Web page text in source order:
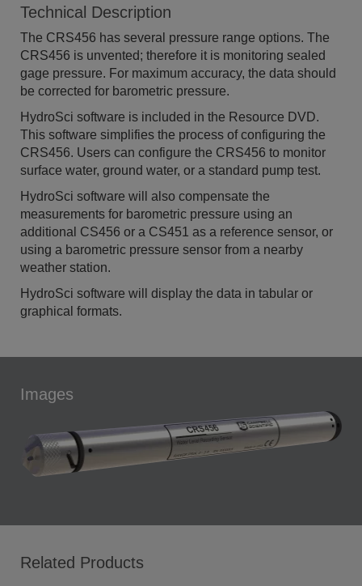
Technical Description
The CRS456 has several pressure range options. The
CRS456 is unvented; therefore it is monitoring sealed
gage pressure. For maximum accuracy, the data should
be corrected for barometric pressure.
HydroSci software is included in the Resource DVD.
This software simplifies the process of configuring the
CRS456. Users can configure the CRS456 to monitor
surface water, ground water, or a standard pump test.
HydroSci software will also compensate the
measurements for barometric pressure using an
additional CS456 or a CS451 as a reference sensor, or
using a barometric pressure sensor from a nearby
weather station.
HydroSci software will display the data in tabular or
graphical formats.
Images
Related Products